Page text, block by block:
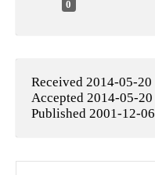
0
Received 2014-05-20
Accepted 2014-05-20
Published 2001-12-06